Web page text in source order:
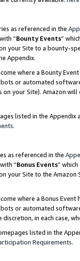
as referenced in the
“Bounty Events”
your Site to a bounty-
Appendix.
where a Bounty
or automated
your Site). Amazon
listed in the
.
as referenced in the
“Bonus Events”
your Site to the
where a Bonus
or automated
in each case,
listed in the
Requirements.